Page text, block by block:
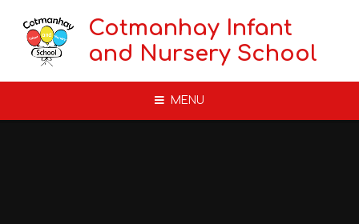
Cotmanhay Infant
and Nursery School
MENU